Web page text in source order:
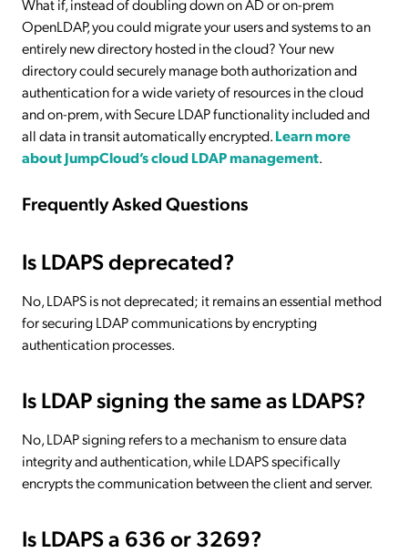
What if, instead of doubling down on AD or on-prem
OpenLDAP, you could migrate your users and systems to an
entirely new directory hosted in the cloud? Your new
directory could securely manage both authorization and
authentication for a wide variety of resources in the cloud
and on-prem, with Secure LDAP functionality included and
all data in transit automatically encrypted.Learn more
about JumpCloud’s cloud LDAP management.
Frequently Asked Questions
Is LDAPS deprecated?
No, LDAPS is not deprecated; it remains an essential method
for securing LDAP communications by encrypting
authentication processes.
Is LDAP signing the same as LDAPS?
No, LDAP signing refers to a mechanism to ensure data
integrity and authentication, while LDAPS specifically
encrypts the communication between the client and server.
Is LDAPS a 636 or 3269?